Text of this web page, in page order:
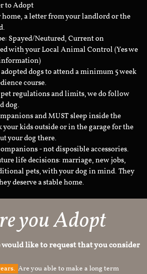
to Adopt
a letter from your landlord or the
Spayed/Neutured, Current on
with your Local Animal Control (Yes we
dogs to attend a minimum 5 week
course.
regulations and limits, we do follow
dog.
and MUST sleep inside the
kids outside or in the garage for the
your dog there.
- not disposible accessories.
life decisions: marriage, new jobs,
pets, with your dog in mind. They
deserve a stable home.
you Adopt
would like to request that you consider
Are you able to make a long term